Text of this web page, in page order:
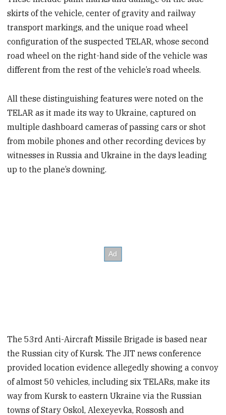
skirts of the vehicle, center of gravity and railway
transport markings, and the unique road wheel
configuration of the suspected TELAR, whose second
road wheel on the right-hand side of the vehicle was
different from the rest of the vehicle’s road wheels.
All these distinguishing features were noted on the
TELAR as it made its way to Ukraine, captured on
multiple dashboard cameras of passing cars or shot
from mobile phones and other recording devices by
witnesses in Russia and Ukraine in the days leading
up to the plane’s downing.
The 53rd Anti-Aircraft Missile Brigade is based near
the Russian city of Kursk. The JIT news conference
provided location evidence allegedly showing a convoy
of almost 50 vehicles, including six TELARs, make its
way from Kursk to eastern Ukraine via the Russian
towns of Stary Oskol, Alexeyevka, Rossosh and